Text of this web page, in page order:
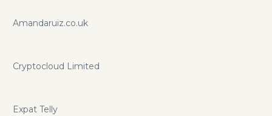
Amandaruiz.co.uk
Cryptocloud Limited
Expat Telly